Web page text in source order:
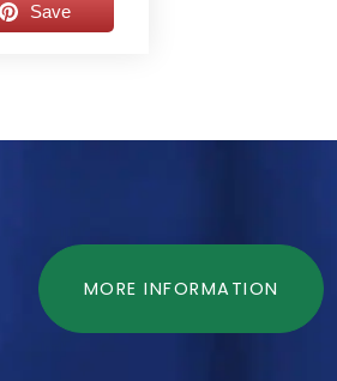
Save
MORE INFORMATION